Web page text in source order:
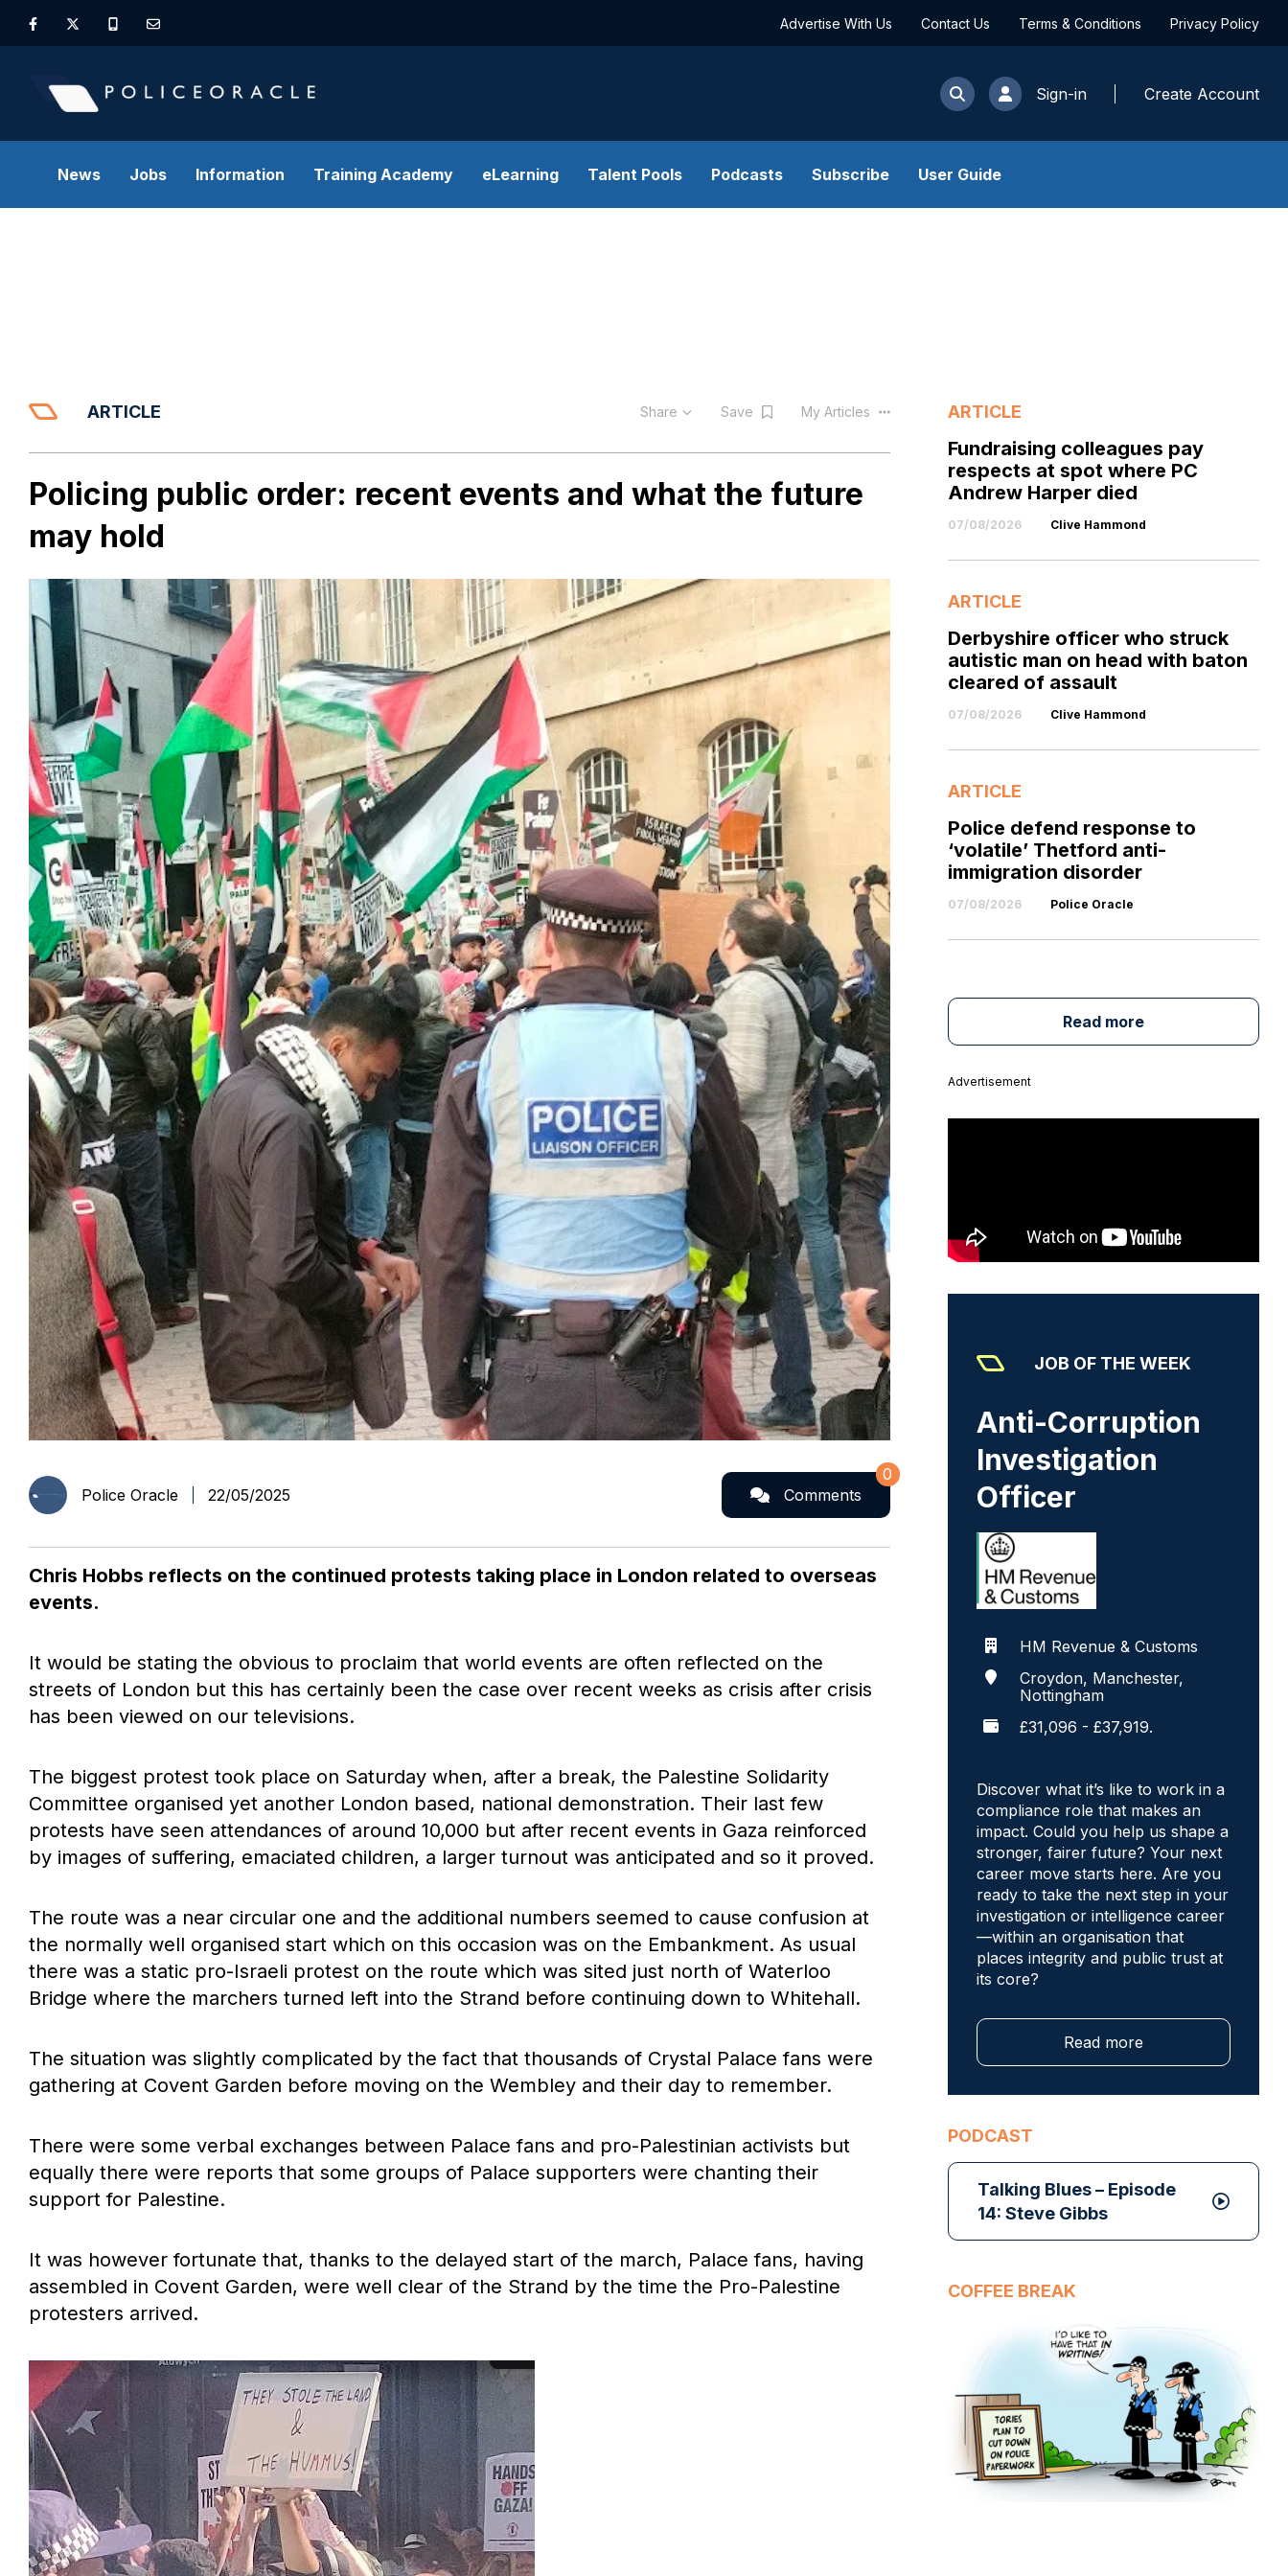
Advertise With Us Contact Us Terms & Conditions Privacy Policy
Sign-in Create Account
News Jobs Information Training Academy eLearning Talent Pools Podcasts Subscribe User Guide
ARTICLE Share Save My Articles
Policing public order: recent events and what the future
may hold
Police Oracle 22/05/2025 Comments
0
Chris Hobbs reflects on the continued protests taking place in London related to overseas
events.
It would be stating the obvious to proclaim that world events are often reflected on the
streets of London but this has certainly been the case over recent weeks as crisis after crisis
has been viewed on our televisions.
The biggest protest took place on Saturday when, after a break, the Palestine Solidarity
Committee organised yet another London based, national demonstration. Their last few
protests have seen attendances of around 10,000 but after recent events in Gaza reinforced
by images of suffering, emaciated children, a larger turnout was anticipated and so it proved.
The route was a near circular one and the additional numbers seemed to cause confusion at
the normally well organised start which on this occasion was on the Embankment. As usual
there was a static pro-Israeli protest on the route which was sited just north of Waterloo
Bridge where the marchers turned left into the Strand before continuing down to Whitehall.
The situation was slightly complicated by the fact that thousands of Crystal Palace fans were
gathering at Covent Garden before moving on the Wembley and their day to remember.
There were some verbal exchanges between Palace fans and pro-Palestinian activists but
equally there were reports that some groups of Palace supporters were chanting their
support for Palestine.
It was however fortunate that, thanks to the delayed start of the march, Palace fans, having
assembled in Covent Garden, were well clear of the Strand by the time the Pro-Palestine
protesters arrived.
ARTICLE
Fundraising colleagues pay
respects at spot where PC
Andrew Harper died
07/08/2026 Clive Hammond
ARTICLE
Derbyshire officer who struck
autistic man on head with baton
cleared of assault
07/08/2026 Clive Hammond
ARTICLE
Police defend response to
‘volatile’ Thetford anti-
immigration disorder
07/08/2026 Police Oracle
Read more
Advertisement
JOB OF THE WEEK
Anti-Corruption
Investigation
Officer
HM Revenue & Customs
Croydon, Manchester,
Nottingham
£31,096 - £37,919.
Discover what it’s like to work in a
compliance role that makes an
impact. Could you help us shape a
stronger, fairer future? Your next
career move starts here. Are you
ready to take the next step in your
investigation or intelligence career
—within an organisation that
places integrity and public trust at
its core?
Read more
PODCAST
Talking Blues – Episode
14: Steve Gibbs
COFFEE BREAK